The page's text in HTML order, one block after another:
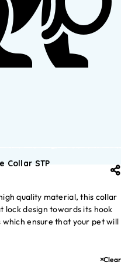
Collar STP
quality material, this collar
lock design towards its hook
which ensure that your pet will
Clear